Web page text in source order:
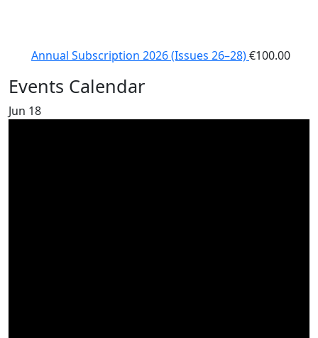
Annual Subscription 2026 (Issues 26–28)€100.00
Events Calendar
Jun 18